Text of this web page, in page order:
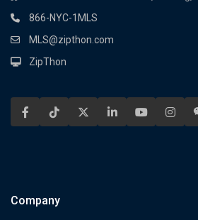
866-NYC-1MLS
MLS@zipthon.com
ZipThon
Company